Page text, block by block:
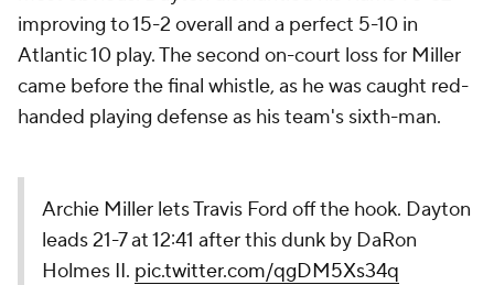
improving to 15-2 overall and a perfect 5-10 in
Atlantic 10 play. The second on-court loss for Miller
came before the final whistle, as he was caught red-
handed playing defense as his team's sixth-man.
Archie Miller lets Travis Ford off the hook. Dayton
leads 21-7 at 12:41 after this dunk by DaRon
Holmes II. pic.twitter.com/qgDM5Xs34q